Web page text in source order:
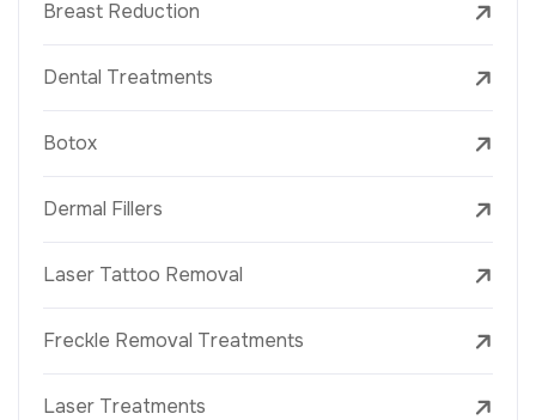
Breast Reduction
Dental Treatments
Botox
Dermal Fillers
Laser Tattoo Removal
Freckle Removal Treatments
Laser Treatments